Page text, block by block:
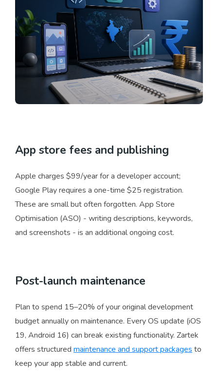
App store fees and publishing
Apple charges $99/year for a developer account;
Google Play requires a one-time $25 registration.
These are small but often forgotten. App Store
Optimisation (ASO) - writing descriptions, keywords,
and screenshots - is an additional ongoing cost.
Post-launch maintenance
Plan to spend 15–20% of your original development
budget annually on maintenance. Every OS update (iOS
19, Android 16) can break existing functionality. Zartek
offers structured maintenance and support packages to
keep your app stable and current.